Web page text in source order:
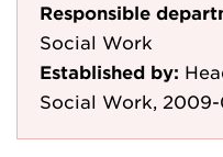
Responsible
Social Work
Established by:
Social Work,